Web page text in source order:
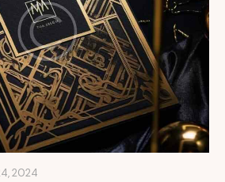
2024